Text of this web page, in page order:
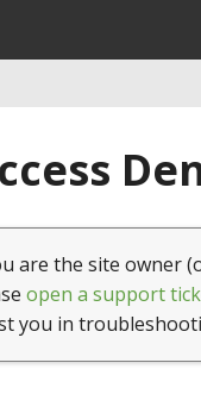
are the site owner
open a support
you in